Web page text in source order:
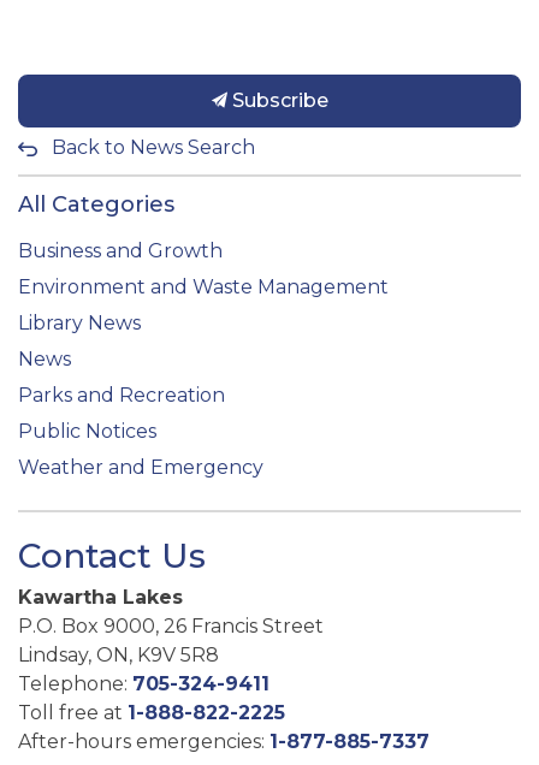
Subscribe
Back to News Search
All Categories
Business and Growth
Environment and Waste Management
Library News
News
Parks and Recreation
Public Notices
Weather and Emergency
Contact Us
Kawartha Lakes
P.O. Box 9000, 26 Francis Street
Lindsay, ON, K9V 5R8
Telephone: 705-324-9411
Toll free at 1-888-822-2225
After-hours emergencies: 1-877-885-7337